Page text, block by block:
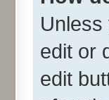
Unless
edit or
edit